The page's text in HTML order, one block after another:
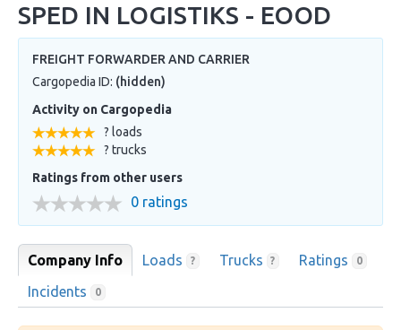
SPED IN LOGISTIKS - EOOD
FREIGHT FORWARDER AND CARRIER
Cargopedia ID: (hidden)
Activity on Cargopedia
? loads
? trucks
Ratings from other users
0 ratings
Company Info Loads ? Trucks ? Ratings 0
Incidents 0